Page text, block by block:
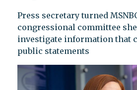
Press secretary turned
congressional committee
investigate information that
public statements